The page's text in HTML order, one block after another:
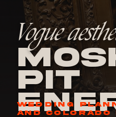
Pit
Vogue
WEDDING
AND